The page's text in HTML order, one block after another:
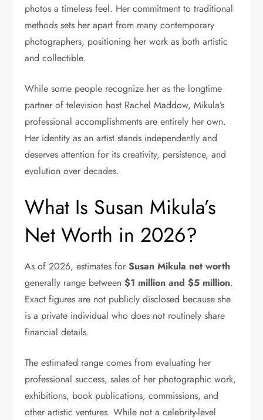
photos a timeless feel. Her commitment to traditional
methods sets her apart from many contemporary
photographers, positioning her work as both artistic
and collectible.
While some people recognize her as the longtime
partner of television host Rachel Maddow, Mikula’s
professional accomplishments are entirely her own.
Her identity as an artist stands independently and
deserves attention for its creativity, persistence, and
evolution over decades.
What Is Susan Mikula’s
Net Worth in 2026?
As of 2026, estimates forSusan Mikula net worth
generally range between$1 million and $5 million.
Exact figures are not publicly disclosed because she
is a private individual who does not routinely share
financial details.
The estimated range comes from evaluating her
professional success, sales of her photographic work,
exhibitions, book publications, commissions, and
other artistic ventures. While not a celebrity-level